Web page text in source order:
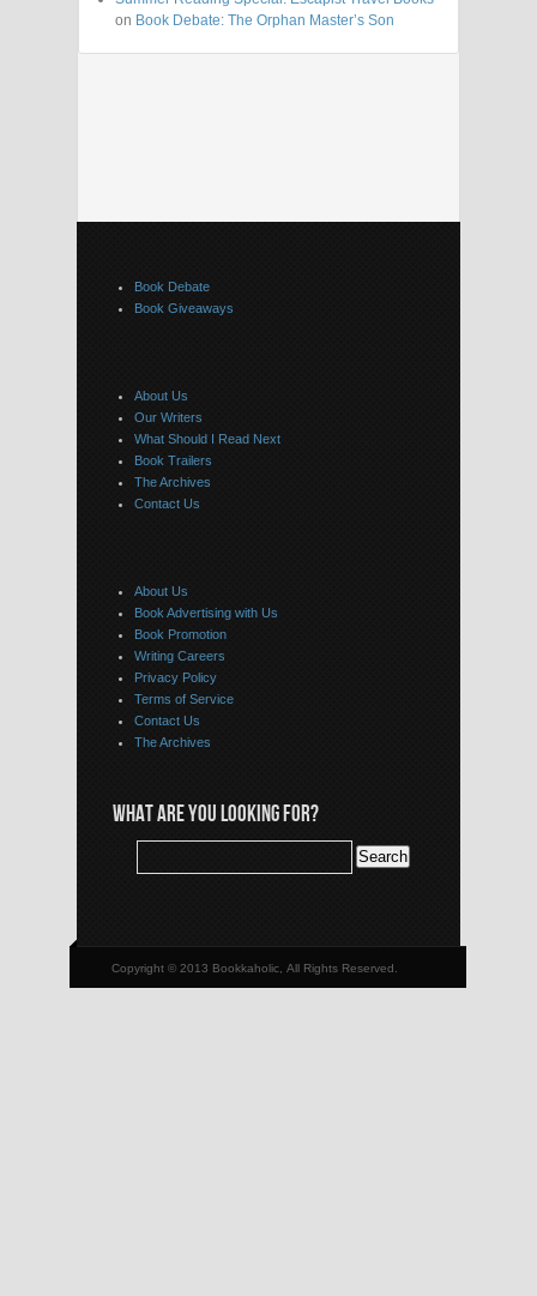
on Book Debate: The Orphan Master’s Son
Book Debate
Book Giveaways
About Us
Our Writers
What Should I Read Next
Book Trailers
The Archives
Contact Us
About Us
Book Advertising with Us
Book Promotion
Writing Careers
Privacy Policy
Terms of Service
Contact Us
The Archives
WHAT ARE YOU LOOKING FOR?
Copyright © 2013 Bookkaholic, All Rights Reserved.